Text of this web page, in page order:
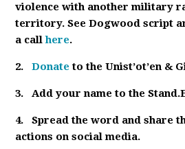
violence with another military
territory. See Dogwood script
a callhere.
2. Donate to the Unist’ot’en &
3. Add your name to the
4.
Spread the word and share
actions on social media.